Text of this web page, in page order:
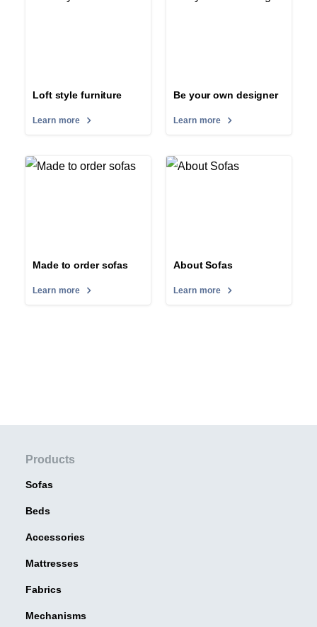
Loft style furniture
Learn more
Be your own designer
Learn more
Made to order sofas
Learn more
About Sofas
Learn more
Products
Sofas
Beds
Accessories
Mattresses
Fabrics
Mechanisms